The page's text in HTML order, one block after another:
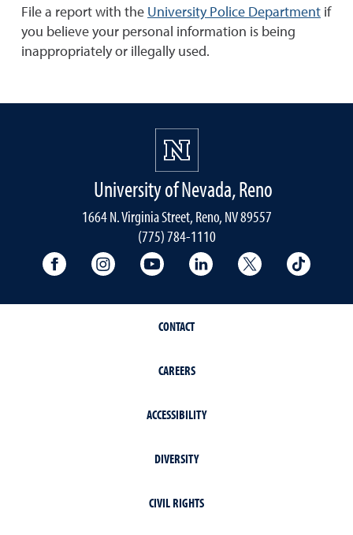
File a report with the University Police Department if
you believe your personal information is being
inappropriately or illegally used.
University of Nevada, Reno
1664 N. Virginia Street, Reno, NV 89557
(775) 784-1110
University Facebook
University Instagram
University YouTubeUniversity LinkedIn
University X
CONTACT
CAREERS
ACCESSIBILITY
DIVERSITY
CIVIL RIGHTS